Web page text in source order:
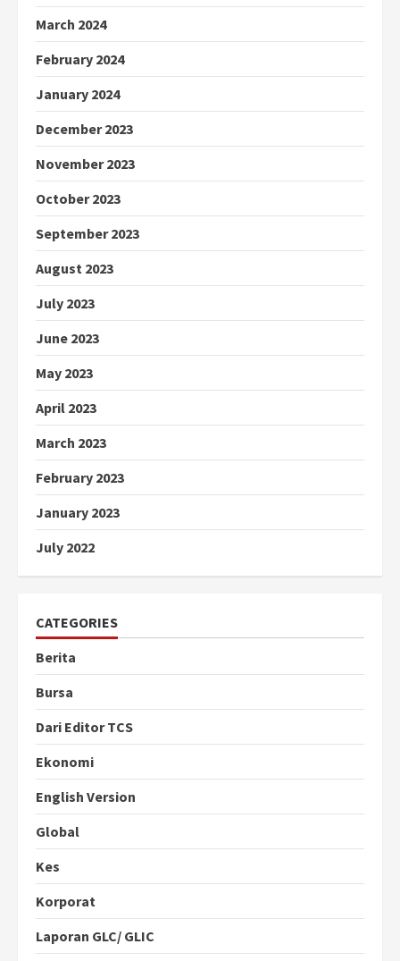
March 2024
February 2024
January 2024
December 2023
November 2023
October 2023
September 2023
August 2023
July 2023
June 2023
May 2023
April 2023
March 2023
February 2023
January 2023
July 2022
CATEGORIES
Berita
Bursa
Dari Editor TCS
Ekonomi
English Version
Global
Kes
Korporat
Laporan GLC/ GLIC